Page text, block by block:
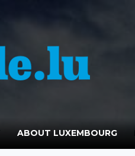
ABOUT LUXEMBOURG